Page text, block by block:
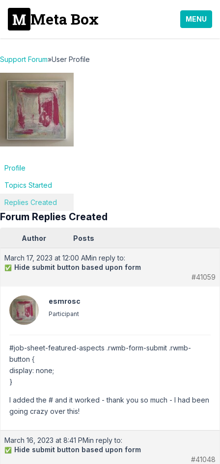
Meta Box MENU
Support Forum»User Profile
Profile
Topics Started
Replies Created
Forum Replies Created
Author Posts
March 17, 2023 at 12:00 AMin reply to:
✅ Hide submit button based upon form
#41059
esmrosc
Participant
#job-sheet-featured-aspects .rwmb-form-submit .rwmb-
button {
display: none;
}
I added the # and it worked - thank you so much - I had been
going crazy over this!
March 16, 2023 at 8:41 PMin reply to:
✅ Hide submit button based upon form
#41048